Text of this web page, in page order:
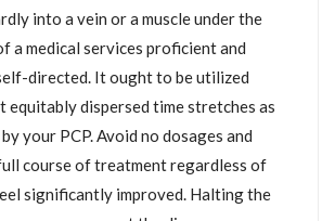
into a vein or a muscle under the
a medical services proficient and
directed. It ought to be utilized
equitably dispersed time stretches as
your PCP. Avoid no dosages and
course of treatment regardless of
significantly improved. Halting the